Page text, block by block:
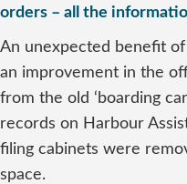
orders – all the
An unexpected benefit
an improvement in the
from the old ‘boarding
records on Harbour
filing cabinets were
space.